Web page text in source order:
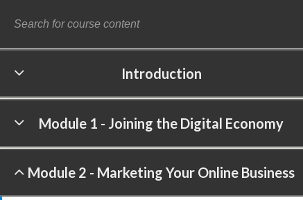
Introduction
Module 1 - Joining the Digital Economy
Module 2 - Marketing Your Online Business